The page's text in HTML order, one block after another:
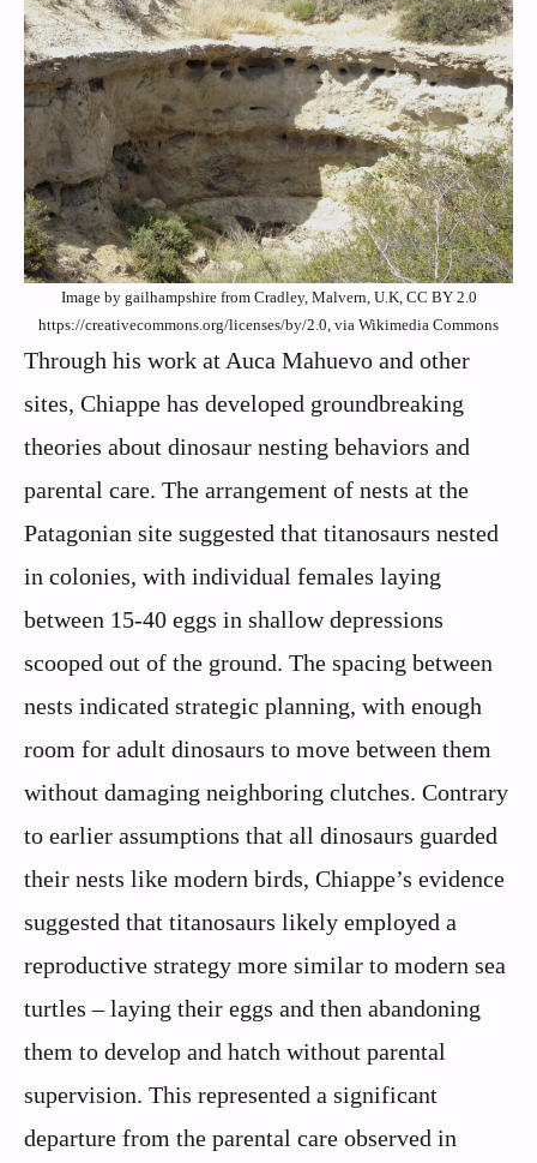
Image by gailhampshire from Cradley, Malvern, U.K, CC BY 2.0
https://creativecommons.org/licenses/by/2.0, via Wikimedia Commons
Through his work at Auca Mahuevo and other
sites, Chiappe has developed groundbreaking
theories about dinosaur nesting behaviors and
parental care. The arrangement of nests at the
Patagonian site suggested that titanosaurs nested
in colonies, with individual females laying
between 15-40 eggs in shallow depressions
scooped out of the ground. The spacing between
nests indicated strategic planning, with enough
room for adult dinosaurs to move between them
without damaging neighboring clutches. Contrary
to earlier assumptions that all dinosaurs guarded
their nests like modern birds, Chiappe’s evidence
suggested that titanosaurs likely employed a
reproductive strategy more similar to modern sea
turtles – laying their eggs and then abandoning
them to develop and hatch without parental
supervision. This represented a significant
departure from the parental care observed in